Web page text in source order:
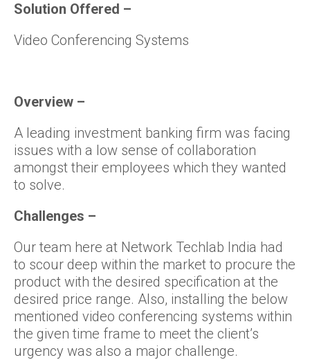
Solution Offered –
Video Conferencing Systems
Overview –
A leading investment banking firm was facing
issues with a low sense of collaboration
amongst their employees which they wanted
to solve.
Challenges –
Our team here at Network Techlab India had
to scour deep within the market to procure the
product with the desired specification at the
desired price range. Also, installing the below
mentioned video conferencing systems within
the given time frame to meet the client’s
urgency was also a major challenge.